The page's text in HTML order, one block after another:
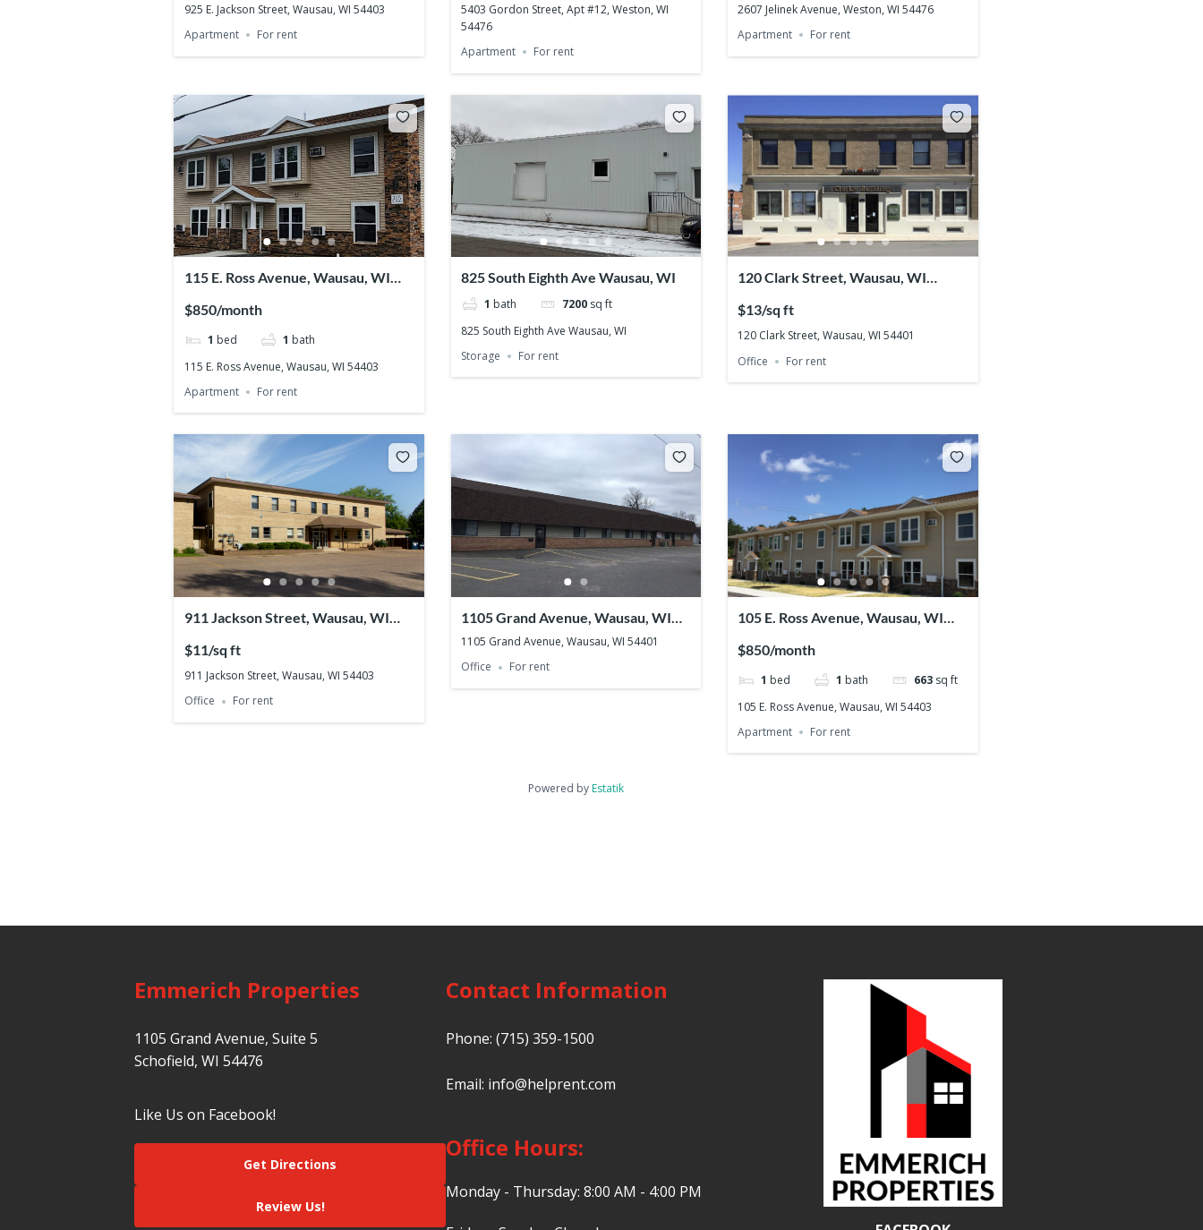
925 E. Jackson Street, Wausau, WI 54403
Apartment
For rent
5403 Gordon Street, Apt #12, Weston, WI
54476
Apartment
For rent
2607 Jelinek Avenue, Weston, WI 54476
Apartment
For rent
115 E. Ross Avenue, Wausau, WI
$850/month
1 bed 1 bath
115 E. Ross Avenue, Wausau, WI 54403
Apartment
For rent
825 South Eighth Ave Wausau, WI
1 bath 7200 sq ft
825 South Eighth Ave Wausau, WI
Storage
For rent
120 Clark Street, Wausau, WI
$13/sq ft
120 Clark Street, Wausau, WI 54401
Office
For rent
911 Jackson Street, Wausau, WI
$11/sq ft
911 Jackson Street, Wausau, WI 54403
Office
For rent
1105 Grand Avenue, Wausau, WI
54401
1105 Grand Avenue, Wausau, WI 54401
Office
For rent
105 E. Ross Avenue, Wausau, WI
$850/month
1 bed 1 bath 663 sq ft
105 E. Ross Avenue, Wausau, WI 54403
Apartment
For rent
Powered by Estatik
Emmerich Properties
1105 Grand Avenue, Suite 5
Schofield, WI 54476
Like Us on Facebook!
Get Directions
Review Us!
Contact Information
Phone:(715) 359-1500
Email: info@helprent.com
Office Hours:
Monday - Thursday: 8:00 AM - 4:00 PM